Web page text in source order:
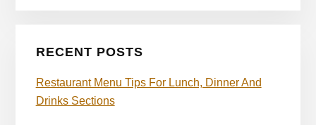
RECENT POSTS
Restaurant Menu Tips For Lunch, Dinner And
Drinks Sections